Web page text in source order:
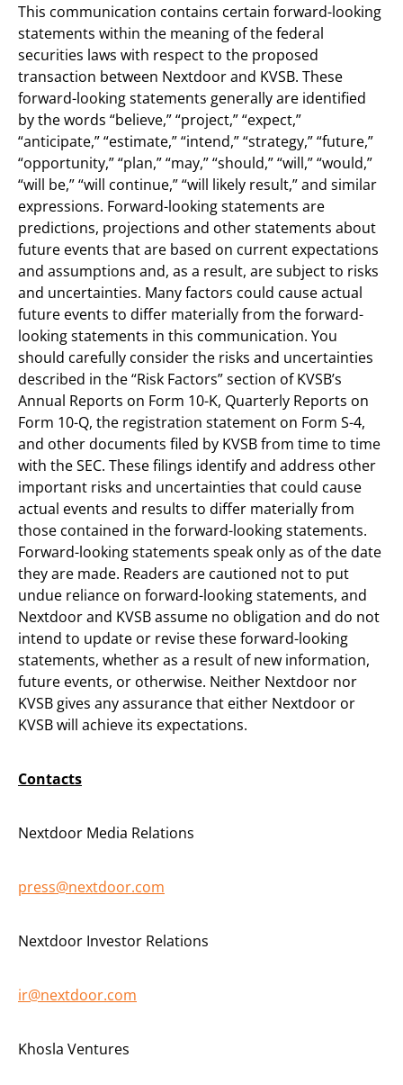
This communication contains certain forward-looking
statements within the meaning of the federal
securities laws with respect to the proposed
transaction between Nextdoor and KVSB. These
forward-looking statements generally are identified
by the words “believe,” “project,” “expect,”
“anticipate,” “estimate,” “intend,” “strategy,” “future,”
“opportunity,” “plan,” “may,” “should,” “will,” “would,”
“will be,” “will continue,” “will likely result,” and similar
expressions. Forward-looking statements are
predictions, projections and other statements about
future events that are based on current expectations
and assumptions and, as a result, are subject to risks
and uncertainties. Many factors could cause actual
future events to differ materially from the forward-
looking statements in this communication. You
should carefully consider the risks and uncertainties
described in the “Risk Factors” section of KVSB’s
Annual Reports on Form 10-K, Quarterly Reports on
Form 10-Q, the registration statement on Form S-4,
and other documents filed by KVSB from time to time
with the SEC. These filings identify and address other
important risks and uncertainties that could cause
actual events and results to differ materially from
those contained in the forward-looking statements.
Forward-looking statements speak only as of the date
they are made. Readers are cautioned not to put
undue reliance on forward-looking statements, and
Nextdoor and KVSB assume no obligation and do not
intend to update or revise these forward-looking
statements, whether as a result of new information,
future events, or otherwise. Neither Nextdoor nor
KVSB gives any assurance that either Nextdoor or
KVSB will achieve its expectations.
Contacts
Nextdoor Media Relations
press@nextdoor.com
Nextdoor Investor Relations
ir@nextdoor.com
Khosla Ventures